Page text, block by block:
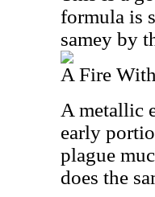
formula is
samey by
A Fire
A metallic
early
plague
does the